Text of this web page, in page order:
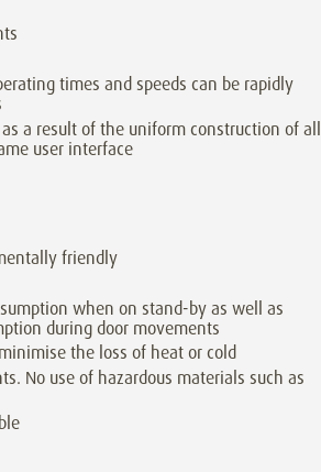
times and speeds can be rapidly
a result of the uniform construction of all
user interface
friendly
when on stand-by as well as
during door movements
the loss of heat or cold
No use of hazardous materials such as